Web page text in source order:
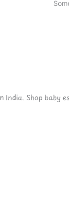
Shop baby